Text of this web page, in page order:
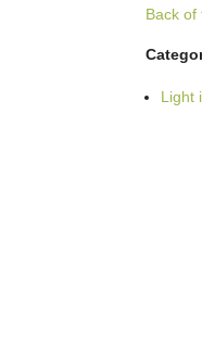
Back of
Light